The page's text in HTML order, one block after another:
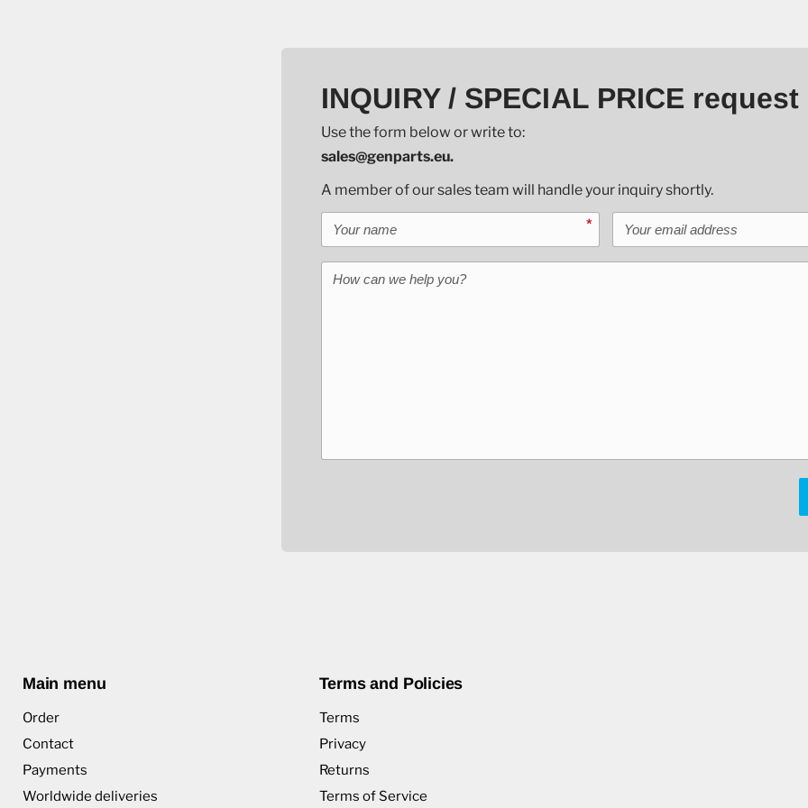
INQUIRY / SPECIAL PRICE request
Use the form below or write to:
sales@genparts.eu.
A member of our sales team will handle your inquiry shortly.
Your name
* Your email address
How can we help you?
Main menu
Order
Contact
Payments
Worldwide deliveries
Terms and Policies
Terms
Privacy
Returns
Terms of Service